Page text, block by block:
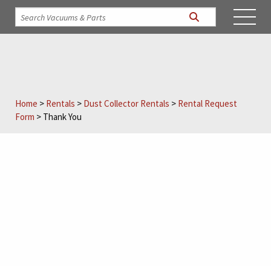
Home > Rentals > Dust Collector Rentals > Rental Request
Form > Thank You